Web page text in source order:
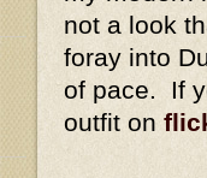
not a look
foray into
of pace. If
outfit on